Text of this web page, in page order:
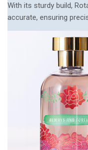
With its sturdy build,
accurate, ensuring